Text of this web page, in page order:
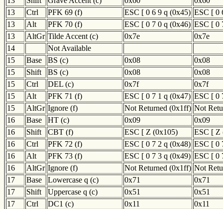
13
Ctrl PFK 69 (f) ESC [ 0 6 9 q (0x45) ESC [ 0
13
Alt PFK 70 (f) ESC [ 0 7 0 q (0x46) ESC [ 0
13
AltGr Tilde Accent (c) 0x7e
0x7e
14
Not Available
15
Base BS (c) 0x08
0x08
15
Shift BS (c) 0x08
0x08
15
Ctrl DEL (c) 0x7f
0x7f
15
Alt PFK 71 (f) ESC [ 0 7 1 q (0x47) ESC [ 0
15
AltGr Ignore (f) Not Returned (0x1ff) Not
16
Base HT (c) 0x09
0x09
16
Shift CBT (f) ESC [ Z (0x105)
ESC [ Z
16
Ctrl PFK 72 (f) ESC [ 0 7 2 q (0x48) ESC [ 0
16
Alt PFK 73 (f) ESC [ 0 7 3 q (0x49) ESC [ 0
16
AltGr Ignore (f) Not Returned (0x1ff) Not
17
Base Lowercase q (c) 0x71
0x71
17
Shift Uppercase q (c) 0x51
0x51
17
Ctrl DC1 (c) 0x11
0x11